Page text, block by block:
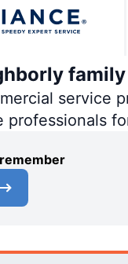
service